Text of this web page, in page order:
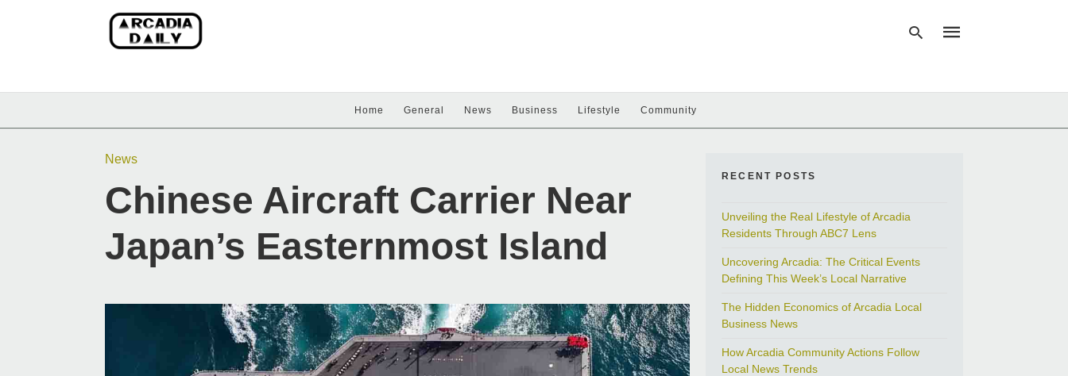
Home General News Business Lifestyle Community
News
Chinese Aircraft Carrier Near
Japan’s Easternmost Island
RECENT POSTS
Unveiling the Real Lifestyle of Arcadia
Residents Through ABC7 Lens
Uncovering Arcadia: The Critical Events
Defining This Week’s Local Narrative
The Hidden Economics of Arcadia Local
Business News
How Arcadia Community Actions Follow
Local News Trends